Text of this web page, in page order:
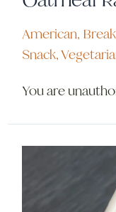
American,
Snack,
You are